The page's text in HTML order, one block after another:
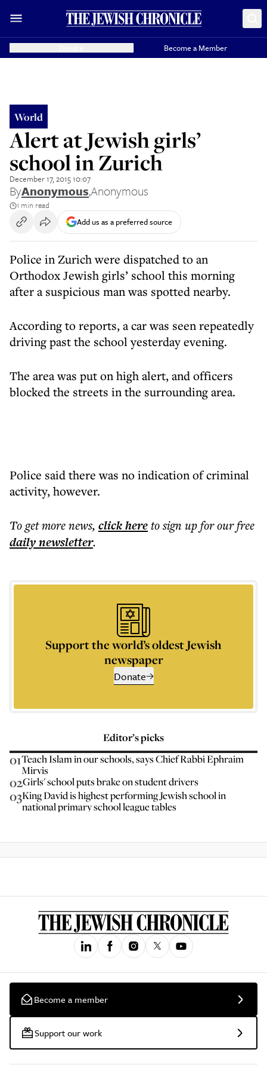
Become a Member
World
Alert at Jewish girls’
school in Zurich
December 17, 2015 10:07
ByAnonymous,Anonymous
1 min read
Add us as a preferred source
Police in Zurich were dispatched to an
Orthodox Jewish girls’ school this morning
after a suspicious man was spotted nearby.
According to reports, a car was seen repeatedly
driving past the school yesterday evening.
The area was put on high alert, and officers
blocked the streets in the surrounding area.
Police said there was no indication of criminal
activity, however.
To get morenews, click hereto sign up for our free
dailynewsletter.
Support the world’s oldest Jewish
newspaper
Donate
Editor’s picks
01Teach Islam in our schools, says Chief Rabbi Ephraim
Mirvis
02Girls' school puts brake on student drivers
03King David is highest performing Jewish school in
national primary school league tables
Become a member
Support our work